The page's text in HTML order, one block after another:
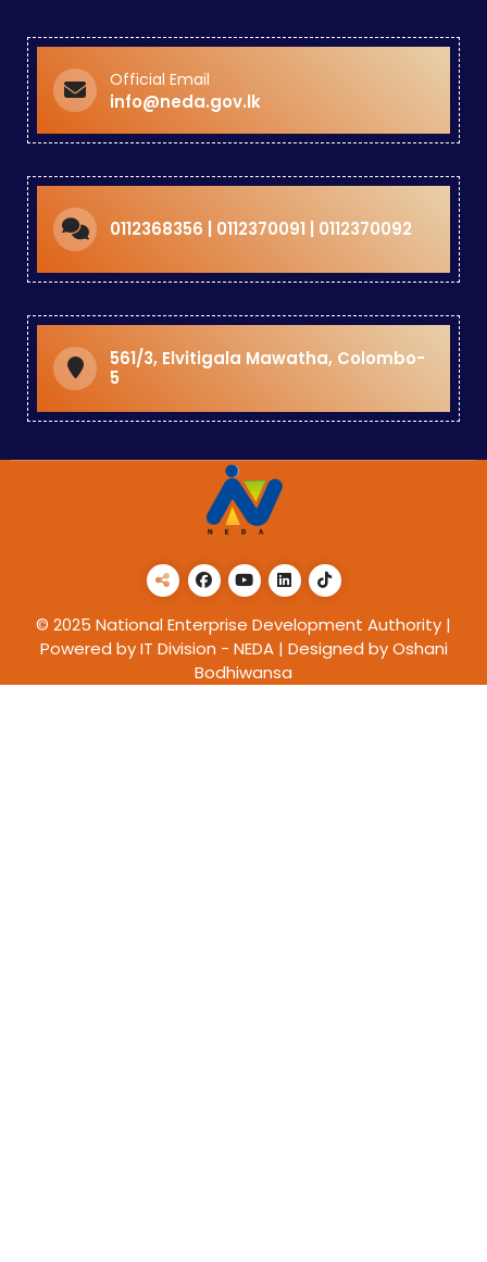
Official Email
info@neda.gov.lk
0112368356 | 0112370091 | 0112370092
561/3, Elvitigala Mawatha, Colombo-
5
© 2025 National Enterprise Development Authority |
Powered by IT Division - NEDA | Designed by Oshani
Bodhiwansa